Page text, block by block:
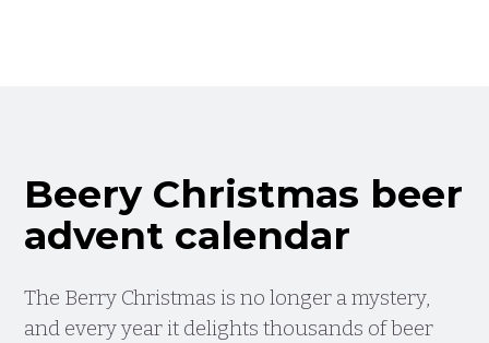
Beery Christmas beer
advent calendar
The Berry Christmas is no longer a mystery,
and every year it delights thousands of beer